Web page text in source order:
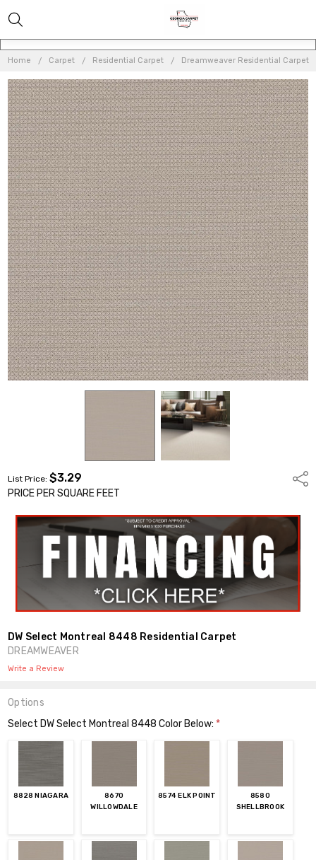
Home Carpet Residential Carpet Dreamweaver Residential Carpet
List Price:$3.29
PRICE PER SQUARE FEET
DW Select Montreal 8448 Residential Carpet
DREAMWEAVER
Write a Review
Options
Select DW Select Montreal 8448 Color Below: *
8828 NIAGARA
8670
WILLOWDALE
8574 ELK POINT
8580
SHELLBROOK